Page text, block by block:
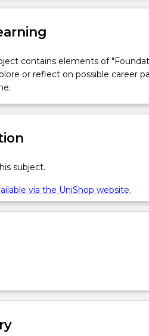
contains elements of
or reflect on possible career
subject.
via the UniShop website.